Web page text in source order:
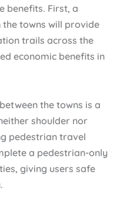
benefits. First, a
towns will provide
trails across the
economic benefits in
the towns is a
shoulder nor
pedestrian travel
a pedestrian-only
giving users safe